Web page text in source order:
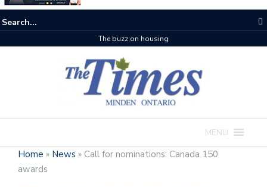
The buzz on housing
MENU
Home » News » Call for nominations: Canada 150
awards